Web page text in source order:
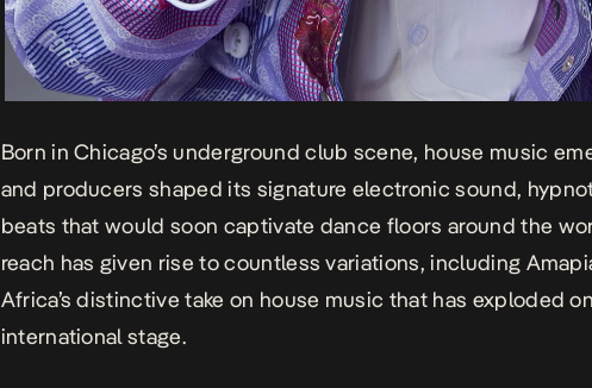
Born in Chicago’s underground club scene, house music
and producers shaped its signature electronic sound,
beats that would soon captivate dance floors around the
reach has given rise to countless variations, including
Africa’s distinctive take on house music that has exploded
international stage.